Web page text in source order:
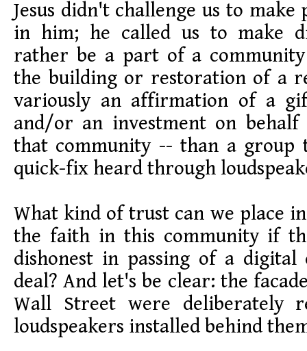
Jesus didn't challenge us to make
in him; he called us to make
rather be a part of a
the building or restoration of a
variously an affirmation of a
and/or an investment on
that community -- than a group
quick-fix heard through
What kind of trust can we place
the faith in this community if
dishonest in passing of a digital
deal? And let's be clear: the
Wall Street were deliberately
loudspeakers installed behind